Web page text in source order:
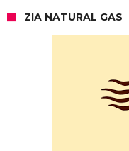
ZIA NATURAL GAS